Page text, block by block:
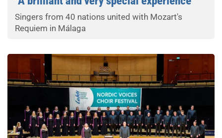
Singers from 40 nations united with Mozart's
Requiem in Málaga